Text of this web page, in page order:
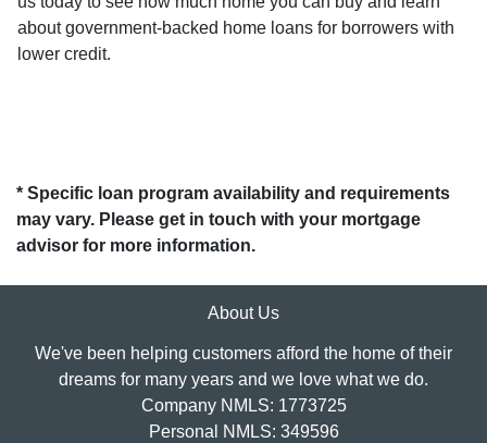
about government-backed home loans for borrowers with
lower credit.
* Specific loan program availability and requirements
may vary. Please get in touch with your mortgage
advisor for more information.
About Us
We've been helping customers afford the home of their
dreams for many years and we love what we do.
Company NMLS: 1773725
Personal NMLS: 349596